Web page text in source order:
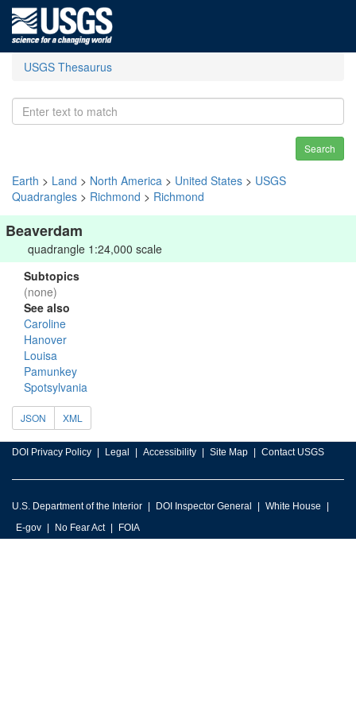
USGS Thesaurus
Search
Earth > Land > North America > United States > USGS
Quadrangles > Richmond > Richmond
Beaverdam
quadrangle 1:24,000 scale
Subtopics
(none)
See also
Caroline
Hanover
Louisa
Pamunkey
Spotsylvania
JSON XML
DOI Privacy Policy Legal Accessibility Site Map Contact USGS
U.S. Department of the Interior DOI Inspector General
White House
E-gov
No Fear Act FOIA